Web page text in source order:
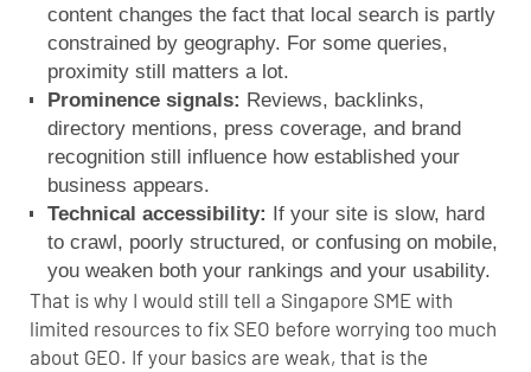
content changes the fact that local search is partly
constrained by geography. For some queries,
proximity still matters a lot.
Prominence signals: Reviews, backlinks,
directory mentions, press coverage, and brand
recognition still influence how established your
business appears.
Technical accessibility:
If your site is slow, hard
to crawl, poorly structured, or confusing on mobile,
you weaken both your rankings and your usability.
That is why I would still tell a Singapore SME with
limited resources to fix SEO before worrying too much
about GEO. If your basics are weak, that is the